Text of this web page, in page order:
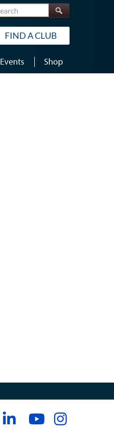
Search
FIND A CLUB
Events Shop